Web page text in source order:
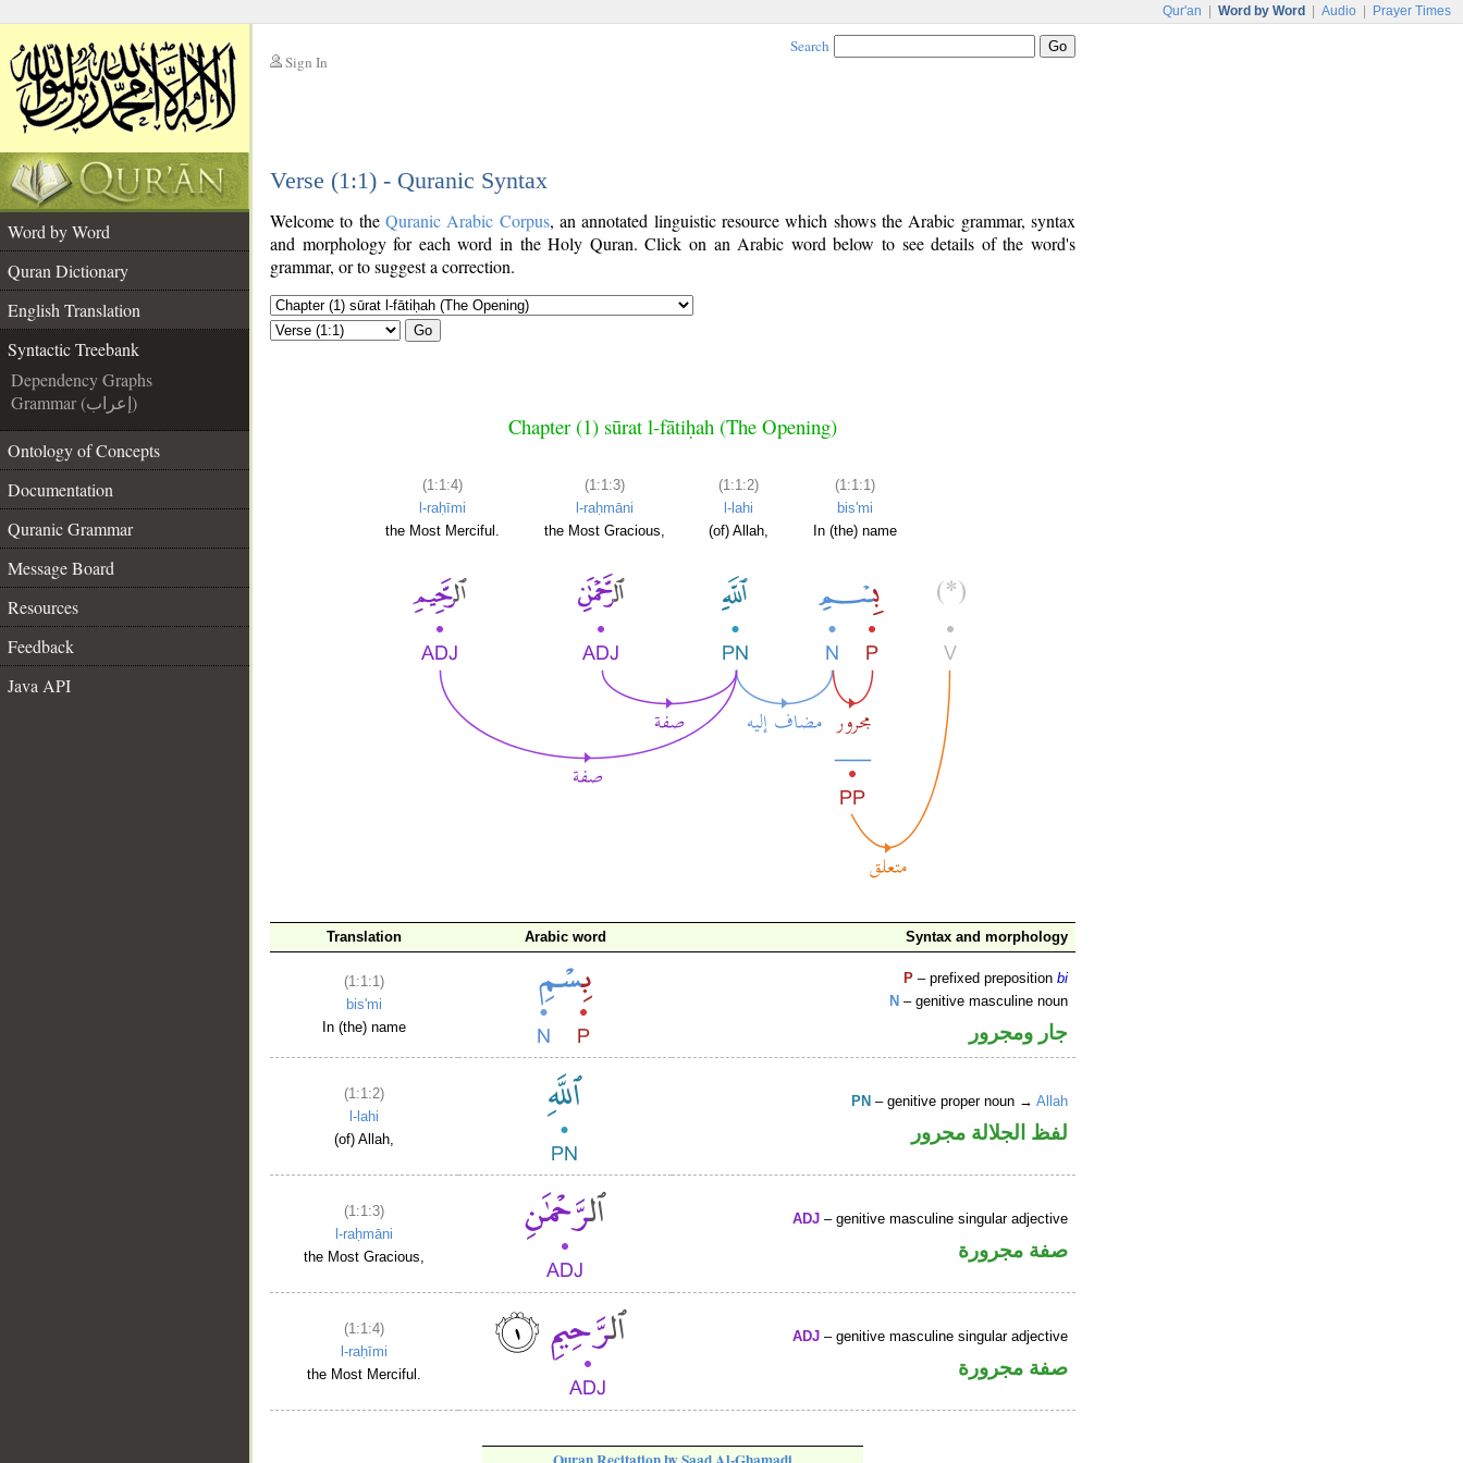
Qur'an Word by Word Audio Prayer Times
Sign In
Search
Verse (1:1) - Quranic Syntax
Word by Word
Quran Dictionary
English Translation
Syntactic Treebank
Dependency Graphs
Grammar (إعراب)
Ontology of Concepts
Documentation
Quranic Grammar
Message Board
Resources
Feedback
Java API
Welcome to the Quranic Arabic Corpus, an annotated linguistic resource which shows the Arabic grammar, syntax
and morphology for each word in the Holy Quran. Click on an Arabic word below to see details of the word's
grammar, or to suggest a correction.
Go
Chapter (1) sūrat l-fātiḥah (The Opening)
(1:1:4)
l-raḥīmi
the Most Merciful.
(1:1:3)
l-raḥmāni
the Most Gracious,
(1:1:2)
l-lahi
(of) Allah,
(1:1:1)
bis'mi
In (the) name
Translation Arabic word Syntax and morphology
(1:1:1)
bis'mi
In (the) name
P – prefixed prepositionbi
N – genitive masculine noun
جار ومجرور
(1:1:2)
l-lahi
(of) Allah,
PN – genitive proper noun →Allah
لفظ الجلالة مجرور
(1:1:3)
l-raḥmāni
the Most Gracious,
ADJ – genitive masculine singular adjective
صفة مجرورة
(1:1:4)
l-raḥīmi
the Most Merciful.
ADJ – genitive masculine singular adjective
صفة مجرورة